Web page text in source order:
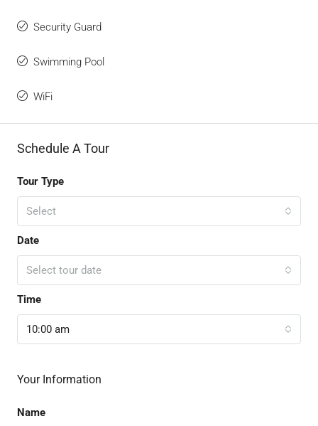
Security Guard
Swimming Pool
WiFi
Schedule A Tour
Tour Type
Select
Date
Select tour date
Time
10:00 am
Your Information
Name